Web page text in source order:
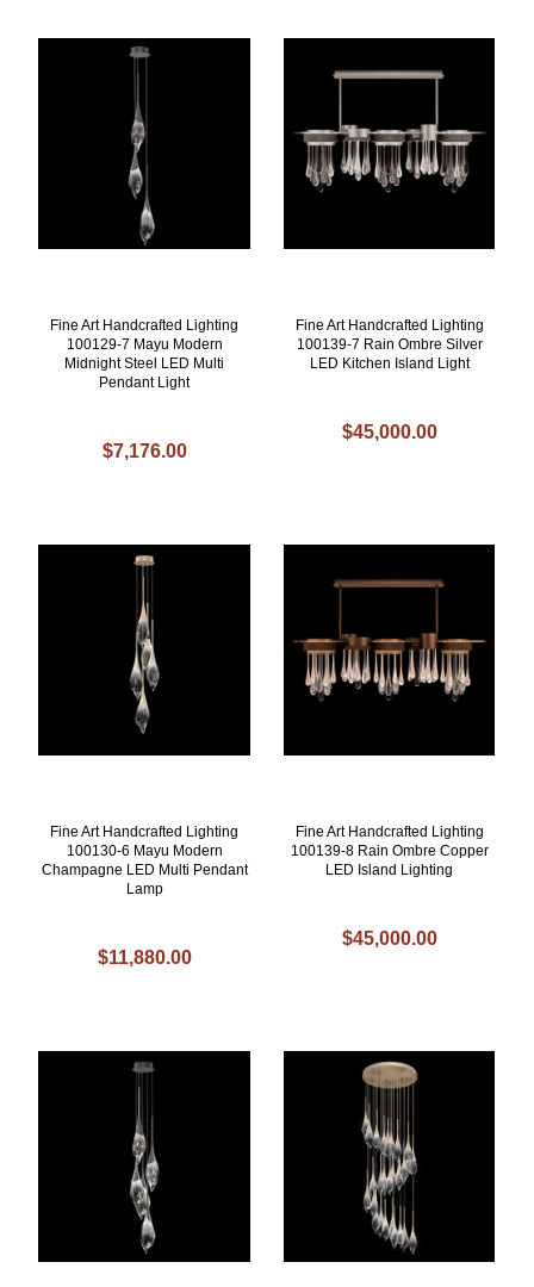
Fine Art Handcrafted Lighting
100129-7 Mayu Modern
Midnight Steel LED Multi
Pendant Light
$7,176.00
Fine Art Handcrafted Lighting
100139-7 Rain Ombre Silver
LED Kitchen Island Light
$45,000.00
Fine Art Handcrafted Lighting
100130-6 Mayu Modern
Champagne LED Multi Pendant
Lamp
$11,880.00
Fine Art Handcrafted Lighting
100139-8 Rain Ombre Copper
LED Island Lighting
$45,000.00